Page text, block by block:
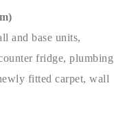
and base units,
fridge, plumbing
fitted carpet, wall